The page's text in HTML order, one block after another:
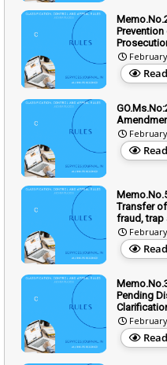
Transfer
fraud,
Pending